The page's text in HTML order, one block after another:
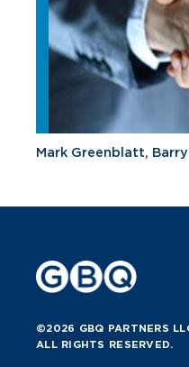
Mark Greenblatt,
©2026 GBQ PARTNERS
ALL RIGHTS RESERVED.